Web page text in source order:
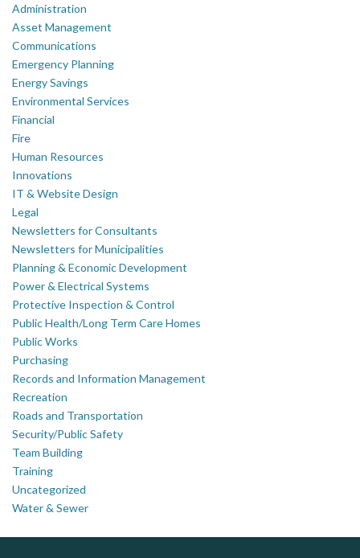
Administration
Asset Management
Communications
Emergency Planning
Energy Savings
Environmental Services
Financial
Fire
Human Resources
Innovations
IT & Website Design
Legal
Newsletters for Consultants
Newsletters for Municipalities
Planning & Economic Development
Power & Electrical Systems
Protective Inspection & Control
Public Health/Long Term Care Homes
Public Works
Purchasing
Records and Information Management
Recreation
Roads and Transportation
Security/Public Safety
Team Building
Training
Uncategorized
Water & Sewer